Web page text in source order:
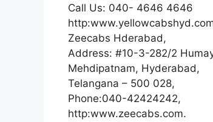
Call Us: 040- 4646 4646
Zeecabs Hderabad,
Address: #10-3-282/2
Mehdipatnam, Hyderabad,
Telangana – 500 028,
Phone:040-42424242,
http:www.zeecabs.com.